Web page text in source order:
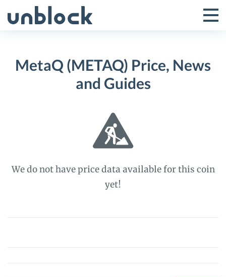
to
Toggle
Menu
MetaQ (METAQ) Price, News
and Guides
We do not have price data available for this coin
yet!
MetaQ
Price,
News